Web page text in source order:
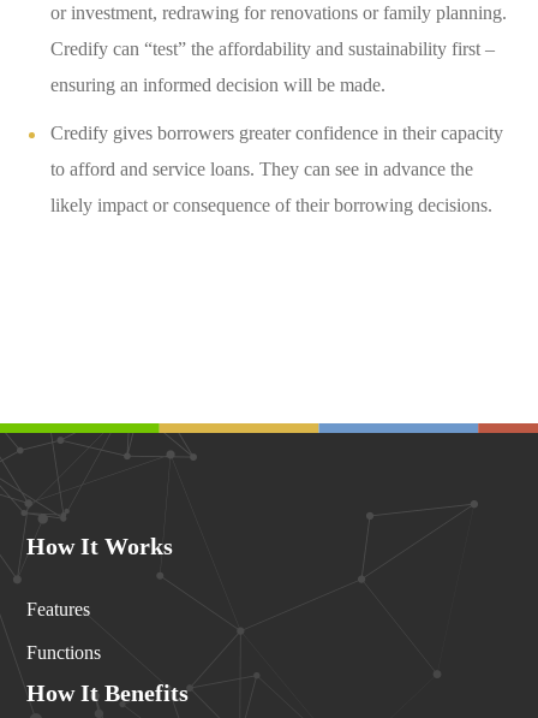
or investment, redrawing for renovations or family planning.
Credify can “test” the affordability and sustainability first –
ensuring an informed decision will be made.
Credify gives borrowers greater confidence in their capacity
to afford and service loans. They can see in advance the
likely impact or consequence of their borrowing decisions.
How It Works
Features
Functions
How It Benefits